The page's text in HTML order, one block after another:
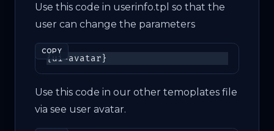
Use this code in userinfo.tpl so that the
user can change the parameters
COPY
{ui-avatar}
Use this code in our other temoplates file
via see user avatar.